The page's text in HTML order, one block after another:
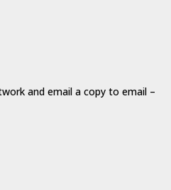
and email a copy to email –